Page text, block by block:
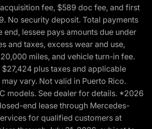
fee, $589 doc fee, and first
No security deposit. Total payments
end, lessee pays amounts due under
and taxes, excess wear and use,
miles, and vehicle turn-in fee.
plus taxes and applicable
vary. Not valid in Puerto Rico.
models. See dealer for details. *2026
end lease through Mercedes-
for qualified customers at